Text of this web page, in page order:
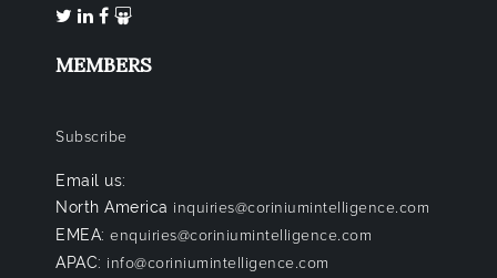
MEMBERS
Subscribe
Email us:
North America inquiries@coriniumintelligence.com
EMEA: enquiries@coriniumintelligence.com
APAC: info@coriniumintelligence.com